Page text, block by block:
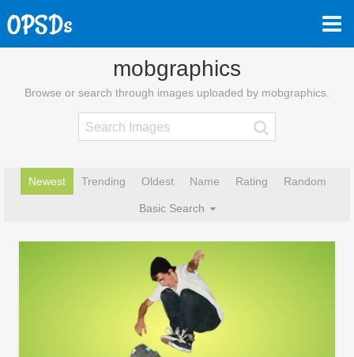
mobgraphics
Browse or search through images uploaded by mobgraphics.
Newest Trending Oldest Name Rating Random
Basic Search